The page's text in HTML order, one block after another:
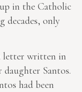
in the Catholic
decades, only
letter written in
daughter Santos.
had been